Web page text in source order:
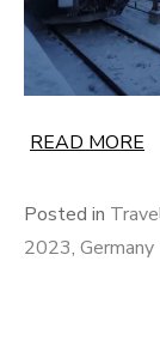
READ MORE
Posted in
2023, Germany